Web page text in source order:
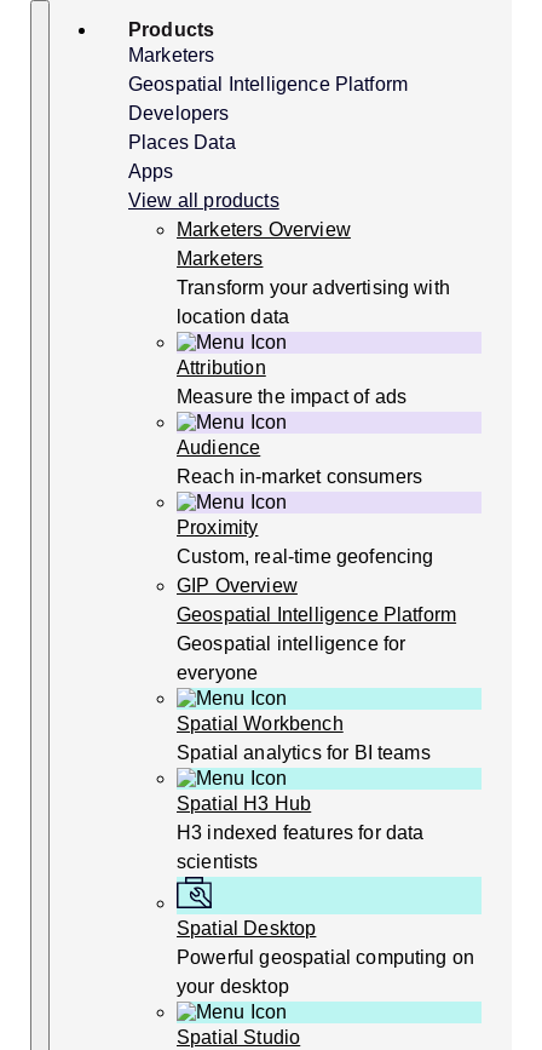
SkipSearch
Products
Marketers
Geospatial Intelligence Platform
Developers
Places Data
Apps
View all products
Marketers Overview
Marketers
Transform your advertising with
location data
Attribution
Measure the impact of ads
Audience
Reach in-market consumers
Proximity
Custom, real-time geofencing
GIP Overview
Geospatial Intelligence Platform
Geospatial intelligence for
everyone
Spatial Workbench
Spatial analytics for BI teams
Spatial H3 Hub
H3 indexed features for data
scientists
Spatial Desktop
Powerful geospatial computing on
your desktop
Spatial Studio